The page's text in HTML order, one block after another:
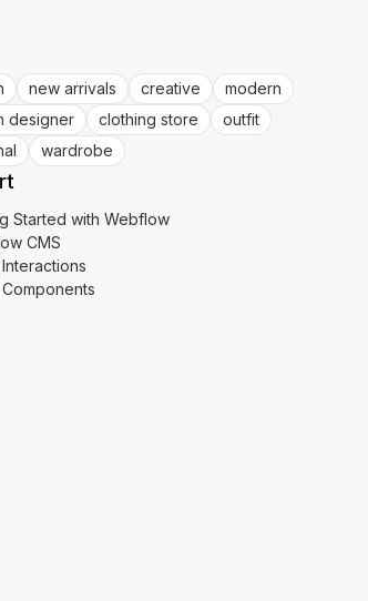
new arrivals creative
modern
designer
clothing store
outfit
wardrobe
Started with Webflow
CMS